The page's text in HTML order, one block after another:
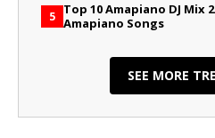
5 Top 10 Amapiano DJ Mix
Amapiano Songs
SEE MORE